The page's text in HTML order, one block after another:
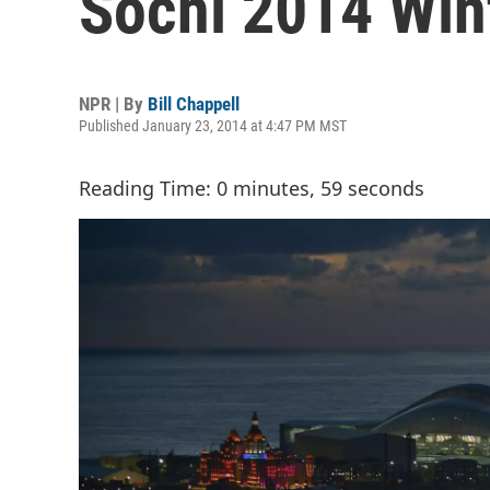
NPR | By Bill Chappell
Published January 23, 2014 at 4:47 PM MST
Reading Time: 0 minutes, 59 seconds